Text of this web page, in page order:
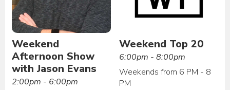
Weekend
Afternoon Show
with Jason Evans
2:00pm - 6:00pm
Weekend Top 20
6:00pm - 8:00pm
Weekends from 6 PM - 8
PM